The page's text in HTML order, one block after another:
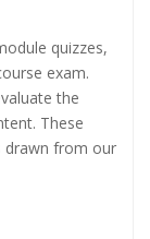
quizzes,
exam.
the
These
drawn from our